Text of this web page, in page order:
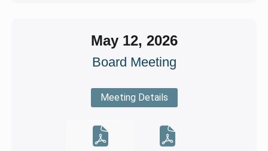
May 12, 2026
Board Meeting
Meeting Details